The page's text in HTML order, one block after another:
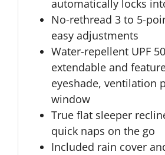
automatically locks
No-rethread 3 to 5-
easy adjustments
Water-repellent UPF
extendable and
eyeshade, ventilation
window
True flat sleeper
quick naps on the go
Included rain cover